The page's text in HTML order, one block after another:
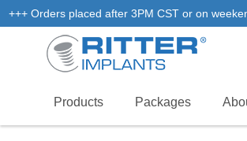
+++ Orders placed after 3PM CST or on
Products Packages